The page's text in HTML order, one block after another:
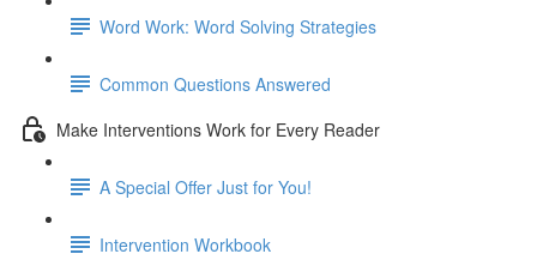
Word Work: Word Solving Strategies
Common Questions Answered
Make Interventions Work for Every Reader
A Special Offer Just for You!
Intervention Workbook